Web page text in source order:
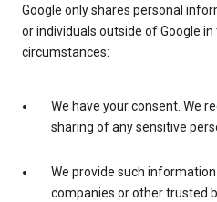
Google only shares personal
or individuals outside of Google
circumstances:
We have your consent. We
sharing of any sensitive
We provide such
companies or other trusted